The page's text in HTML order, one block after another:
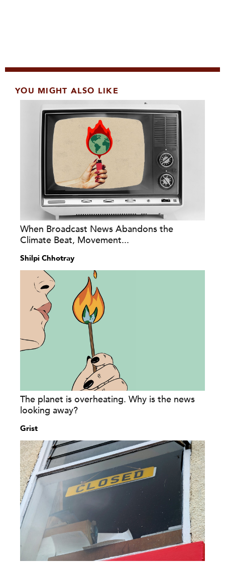
YOU MIGHT ALSO LIKE
When Broadcast News Abandons the
Climate Beat, Movement...
Shilpi Chhotray
The planet is overheating. Why is the news
looking away?
Grist